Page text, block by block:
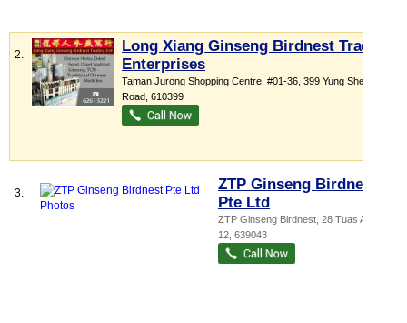
2.
Long Xiang Ginseng Birdnest Trading
Enterprises
Taman Jurong Shopping Centre , #01-36, 399 Yung Sheng
Road 610399
3.
ZTP Ginseng Birdnest
Pte Ltd
ZTP Ginseng Birdnest , 28 Tuas Avenue
12 639043